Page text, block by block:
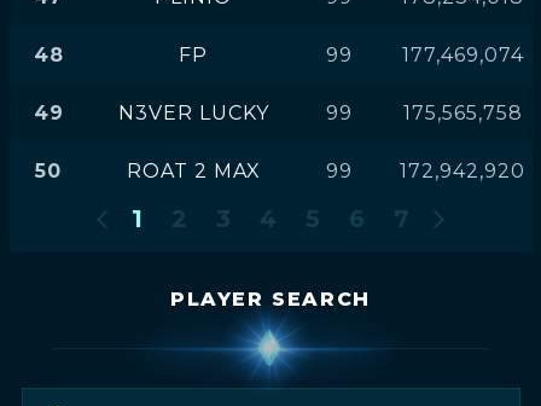
48 FP 99 177,469,074
49 N3VER LUCKY 99 175,565,758
50 ROAT 2 MAX 99 172,942,920
1 2 3 4 5 6 7
PLAYER SEARCH